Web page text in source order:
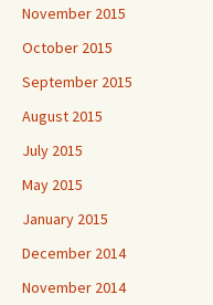
November 2015
October 2015
September 2015
August 2015
July 2015
May 2015
January 2015
December 2014
November 2014